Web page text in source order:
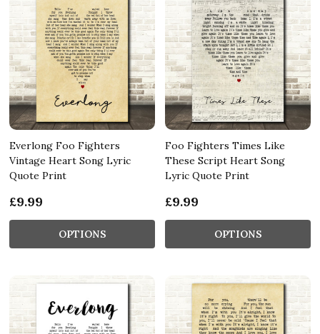
Everlong Foo Fighters
Vintage Heart Song Lyric
Quote Print
£9.99
OPTIONS
Foo Fighters Times Like
These Script Heart Song
Lyric Quote Print
£9.99
OPTIONS